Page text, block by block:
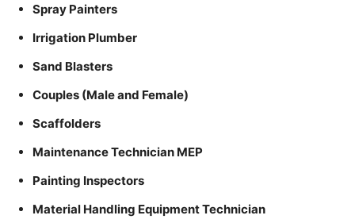
Spray Painters
Irrigation Plumber
Sand Blasters
Couples (Male and Female)
Scaffolders
Maintenance Technician MEP
Painting Inspectors
Material Handling Equipment Technician